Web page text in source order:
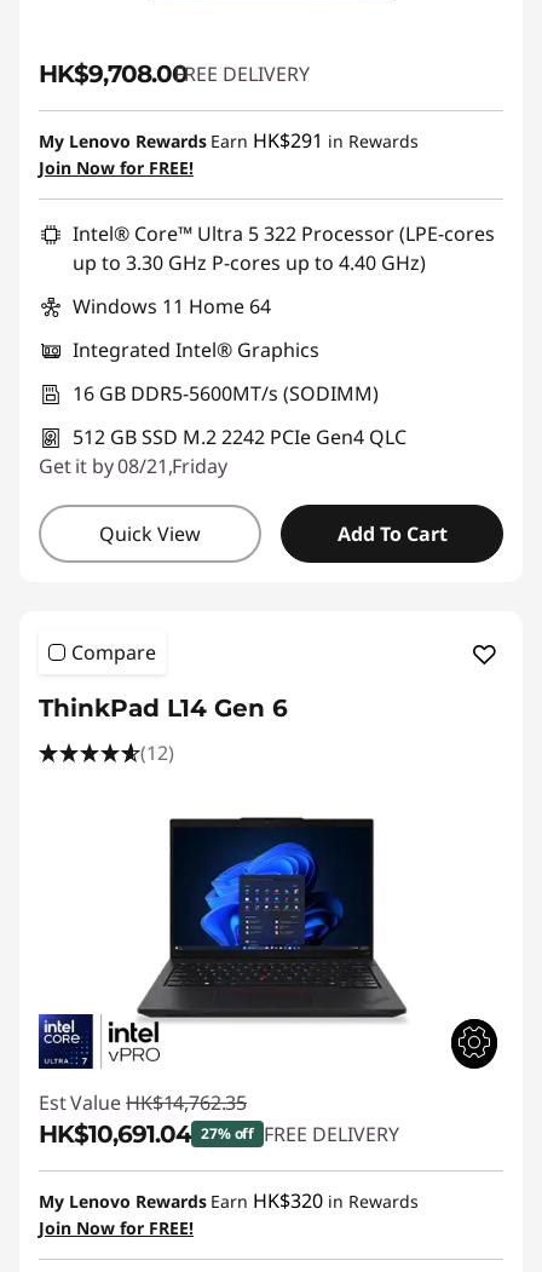
HK$9,708.00FREE DELIVERY
My Lenovo Rewards Earn HK$291 in Rewards
Join Now for FREE!
Intel® Core™ Ultra 5 322 Processor (LPE-cores
up to 3.30 GHz P-cores up to 4.40 GHz)
Windows 11 Home 64
Integrated Intel® Graphics
16 GB DDR5-5600MT/s (SODIMM)
512 GB SSD M.2 2242 PCIe Gen4 QLC
Get it by 08/21,Friday
Quick View Add To Cart
Compare
ThinkPad L14 Gen 6
(12)
Est Value HK$14,762.35
HK$10,691.04 27% off FREE DELIVERY
Instant Savings :-HK$4,071.31
My Lenovo Rewards Earn HK$320 in Rewards
Join Now for FREE!